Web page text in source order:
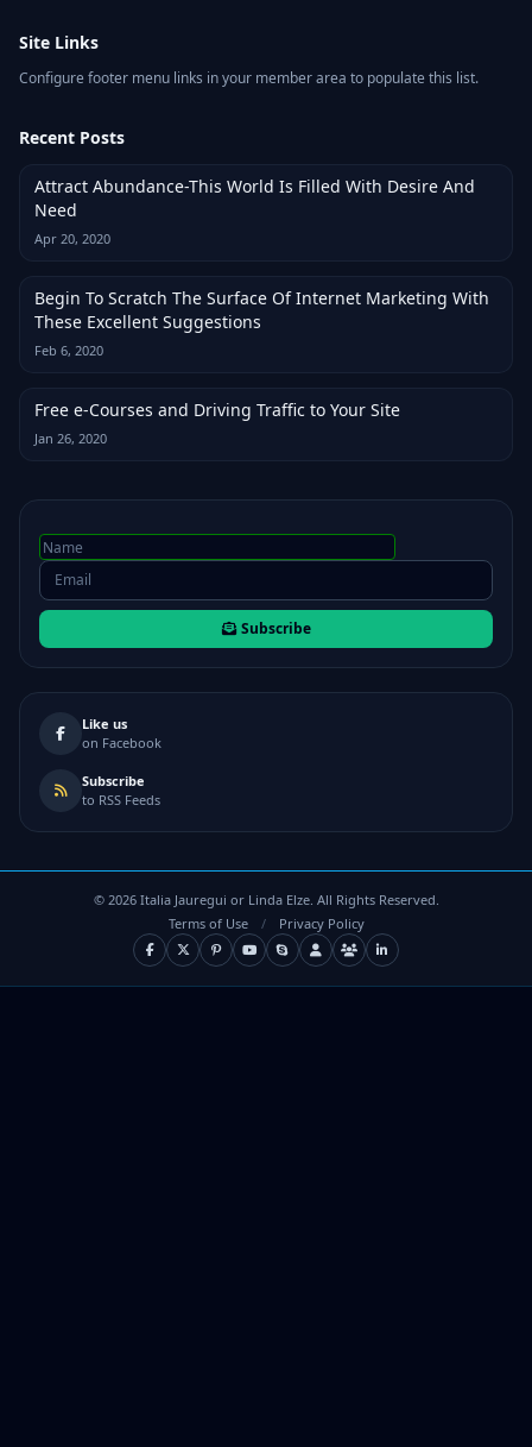
Site Links
Configure footer menu links in your member area to populate this list.
Recent Posts
Attract Abundance-This World Is Filled With Desire And
Need
Apr 20, 2020
Begin To Scratch The Surface Of Internet Marketing With
These Excellent Suggestions
Feb 6, 2020
Free e-Courses and Driving Traffic to Your Site
Jan 26, 2020
Subscribe
Like us
on Facebook
Subscribe
to RSS Feeds
© 2026Italia Jauregui or Linda Elze. All Rights Reserved.
Terms of Use
/ Privacy Policy